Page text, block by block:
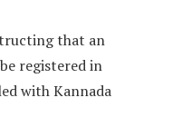
that an
registered in
with Kannada